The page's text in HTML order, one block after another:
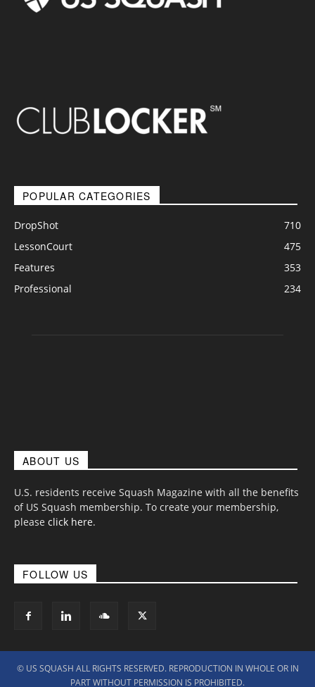
POPULAR CATEGORIES
DropShot
710
LessonCourt
475
Features
353
Professional
234
ABOUT US
U.S. residents receive Squash Magazine with all the benefits
of US Squash membership. To create your membership,
please click here.
FOLLOW US
© US SQUASH ALL RIGHTS RESERVED. REPRODUCTION IN WHOLE OR IN
PART WITHOUT PERMISSION IS PROHIBITED.